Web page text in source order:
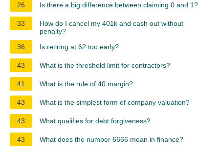
26 Is there a big difference between claiming 0 and 1?
33
How do I cancel my 401k and cash out without
penalty?
36
Is retiring at 62 too early?
43 What is the threshold limit for contractors?
41 What is the rule of 40 margin?
43 What is the simplest form of company valuation?
43 What qualifies for debt forgiveness?
43 What does the number 6666 mean in finance?